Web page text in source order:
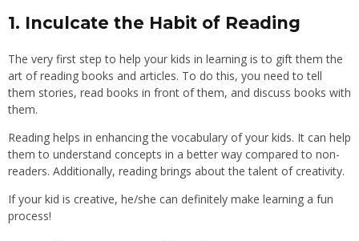
1. Inculcate the Habit of Reading
The very first step to help your kids in learning is to gift them the
art of reading books and articles. To do this, you need to tell
them stories, read books in front of them, and discuss books with
them.
Reading helps in enhancing the vocabulary of your kids. It can help
them to understand concepts in a better way compared to non-
readers. Additionally, reading brings about the talent of creativity.
If your kid is creative, he/she can definitely make learning a fun
process!